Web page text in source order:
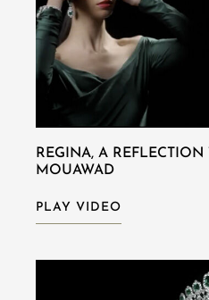
REGINA, A
MOUAWAD
PLAY VIDEO